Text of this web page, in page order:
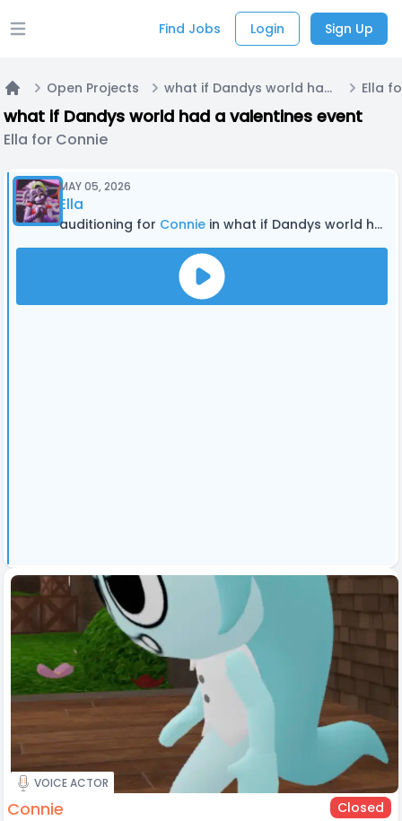
Open main menu Find Jobs Login Sign Up
Home
Open Projects what if Dandys world had a valentines event Ella
what if Dandys world had a valentines event
Ella for Connie
MAY 05, 2026
Ella
auditioning for Connie in what if Dandys world had a valentines event
VOICE ACTOR
Connie Closed